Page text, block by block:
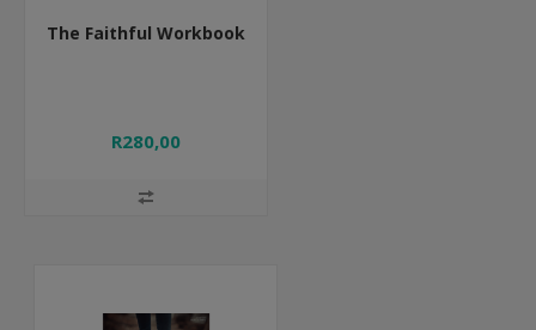
The Faithful Workbook
R280,00